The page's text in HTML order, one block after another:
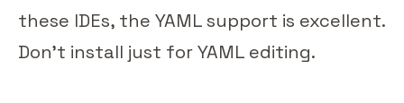
these IDEs, the YAML support is excellent.
Don't install just for YAML editing.